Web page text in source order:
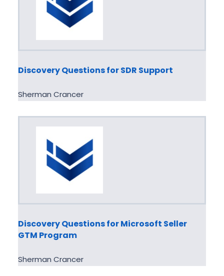
Discovery Questions for SDR Support
Sherman Crancer
Discovery Questions for Microsoft Seller
GTM Program
Sherman Crancer